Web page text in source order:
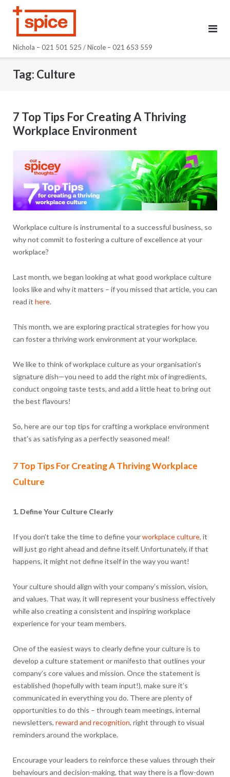
Nichola – 021 501 525 / Nicole – 021 653 559
Tag: Culture
7 Top Tips For Creating A Thriving
Workplace Environment
Workplace culture is instrumental to a successful business, so
why not commit to fostering a culture of excellence at your
workplace?
Last month, we began looking at what good workplace culture
looks like and why it matters – if you missed that article, you can
read it here.
This month, we are exploring practical strategies for how you
can foster a thriving work environment at your workplace.
We like to think of workplace culture as your organisation’s
signature dish—you need to add the right mix of ingredients,
conduct ongoing taste tests, and add a little heat to bring out
the best flavours!
So, here are our top tips for crafting a workplace environment
that’s as satisfying as a perfectly seasoned meal!
7 Top Tips For Creating A Thriving Workplace
Culture
1. Define Your Culture Clearly
If you don’t take the time to define yourworkplace culture, it
will just go right ahead and define itself. Unfortunately, if that
happens, it might not define itself in the way you want!
Your culture should align with your company’s mission, vision,
and values. That way, it will represent your business effectively
while also creating a consistent and inspiring workplace
experience for your team members.
One of the easiest ways to clearly define your culture is to
develop a culture statement or manifesto that outlines your
company’s core values and mission. Once the statement is
established (hopefully with team input!), make sure it’s
communicated in everything you do. There are plenty of
opportunities to do this – through team meetings, internal
newsletters, reward and recognition, right through to visual
reminders around the workplace.
Encourage your leaders to reinforce these values through their
behaviours and decision-making, that way there is a flow-down